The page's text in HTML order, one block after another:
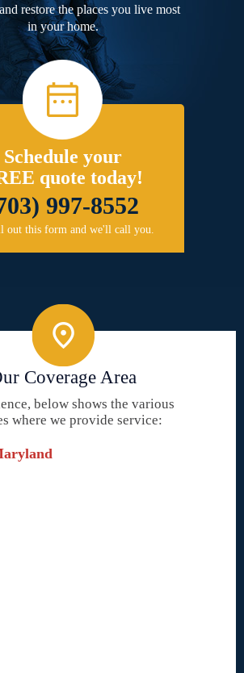
restore the places you live most
in your home.
Schedule your
quote today!
997-8552
out this form and we'll call you.
Coverage Area
below shows the various
where we provide service: